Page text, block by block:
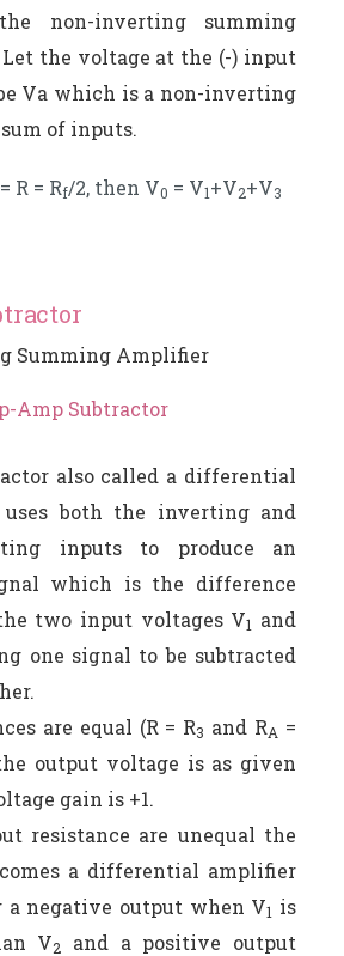
non-inverting summing
the voltage at the (-) input
Va which is a non-inverting
of inputs.
= R = Rf/2, then V0 = V1+V2+V3
Amp Subtractor
also called a differential
uses both the inverting and
inputs to produce an
which is the difference
two input voltages V1
and
one signal to be subtracted
are equal (R = R3 and RA =
output voltage is as given
gain is +1.
resistance are unequal the
a differential amplifier
a negative output when V1 is
V2 and a positive output